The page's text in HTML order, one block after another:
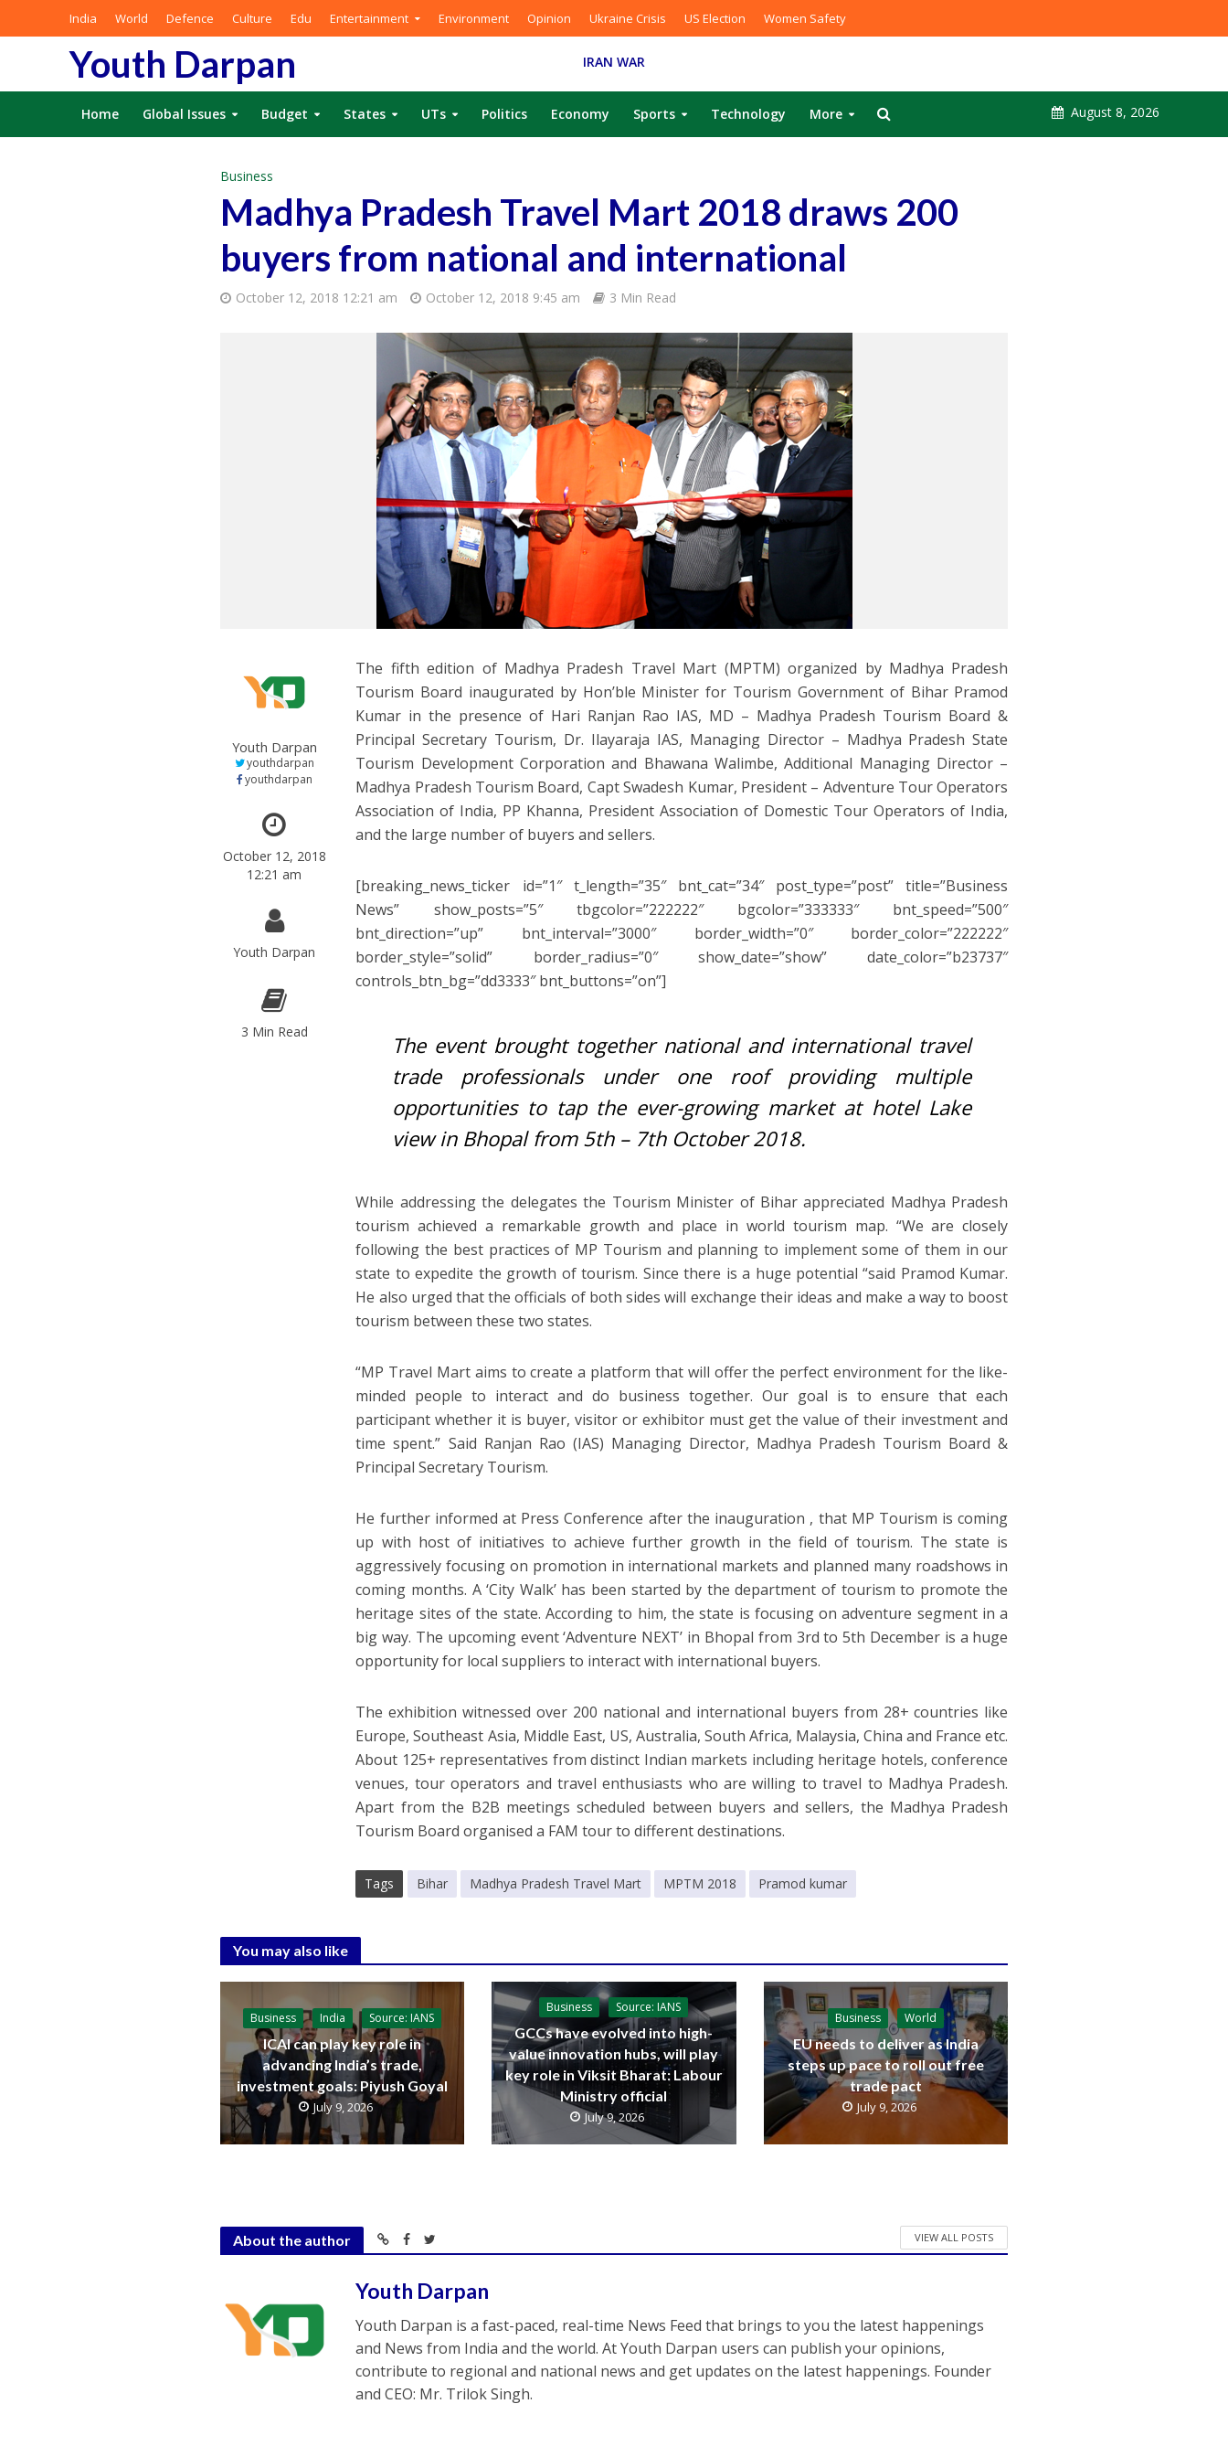
India World Defence Culture Edu Entertainment Environment Opinion Ukraine Crisis US Election Women Safety
Youth Darpan IRAN WAR
Home Global Issues Budget States UTs Politics Economy Sports Technology More August 8, 2026
Business
Madhya Pradesh Travel Mart 2018 draws 200
buyers from national and international
October 12, 2018 12:21 am October 12, 2018 9:45 am 3 Min Read
Youth Darpan
youthdarpan
youthdarpan
October 12, 2018
12:21 am
Youth Darpan
3 Min Read
The fifth edition of Madhya Pradesh Travel Mart (MPTM) organized by Madhya Pradesh
Tourism Board inaugurated by Hon’ble Minister for Tourism Government of Bihar Pramod
Kumar in the presence of Hari Ranjan Rao IAS, MD – Madhya Pradesh Tourism Board &
Principal Secretary Tourism, Dr. Ilayaraja IAS, Managing Director – Madhya Pradesh State
Tourism Development Corporation and Bhawana Walimbe, Additional Managing Director –
Madhya Pradesh Tourism Board, Capt Swadesh Kumar, President – Adventure Tour Operators
Association of India, PP Khanna, President Association of Domestic Tour Operators of India,
and the large number of buyers and sellers.
[breaking_news_ticker id=”1″ t_length=”35″ bnt_cat=”34″ post_type=”post” title=”Business
News” show_posts=”5″ tbgcolor=”222222″ bgcolor=”333333″ bnt_speed=”500″
bnt_direction=”up” bnt_interval=”3000″ border_width=”0″ border_color=”222222″
border_style=”solid” border_radius=”0″ show_date=”show” date_color=”b23737″
controls_btn_bg=”dd3333″ bnt_buttons=”on”]
The event brought together national and international travel
trade professionals under one roof providing multiple
opportunities to tap the ever-growing market at hotel Lake
view in Bhopal from 5th – 7th October 2018.
While addressing the delegates the Tourism Minister of Bihar appreciated Madhya Pradesh
tourism achieved a remarkable growth and place in world tourism map. “We are closely
following the best practices of MP Tourism and planning to implement some of them in our
state to expedite the growth of tourism. Since there is a huge potential “said Pramod Kumar.
He also urged that the officials of both sides will exchange their ideas and make a way to boost
tourism between these two states.
“MP Travel Mart aims to create a platform that will offer the perfect environment for the like-
minded people to interact and do business together. Our goal is to ensure that each
participant whether it is buyer, visitor or exhibitor must get the value of their investment and
time spent.” Said Ranjan Rao (IAS) Managing Director, Madhya Pradesh Tourism Board &
Principal Secretary Tourism.
He further informed at Press Conference after the inauguration , that MP Tourism is coming
up with host of initiatives to achieve further growth in the field of tourism. The state is
aggressively focusing on promotion in international markets and planned many roadshows in
coming months. A ‘City Walk’ has been started by the department of tourism to promote the
heritage sites of the state. According to him, the state is focusing on adventure segment in a
big way. The upcoming event ‘Adventure NEXT’ in Bhopal from 3rd to 5th December is a huge
opportunity for local suppliers to interact with international buyers.
The exhibition witnessed over 200 national and international buyers from 28+ countries like
Europe, Southeast Asia, Middle East, US, Australia, South Africa, Malaysia, China and France etc.
About 125+ representatives from distinct Indian markets including heritage hotels, conference
venues, tour operators and travel enthusiasts who are willing to travel to Madhya Pradesh.
Apart from the B2B meetings scheduled between buyers and sellers, the Madhya Pradesh
Tourism Board organised a FAM tour to different destinations.
Tags Bihar Madhya Pradesh Travel Mart MPTM 2018 Pramod kumar
You may also like
Business India Source: IANS
ICAI can play key role in
advancing India’s trade,
investment goals: Piyush Goyal
July 9, 2026
Business Source: IANS
GCCs have evolved into high-
value innovation hubs, will play
key role in Viksit Bharat: Labour
Ministry official
July 9, 2026
Business World
EU needs to deliver as India
steps up pace to roll out free
trade pact
July 9, 2026
About the author VIEW ALL POSTS
Youth Darpan
Youth Darpan is a fast-paced, real-time News Feed that brings to you the latest happenings
and News from India and the world. At Youth Darpan users can publish your opinions,
contribute to regional and national news and get updates on the latest happenings. Founder
and CEO: Mr. Trilok Singh.